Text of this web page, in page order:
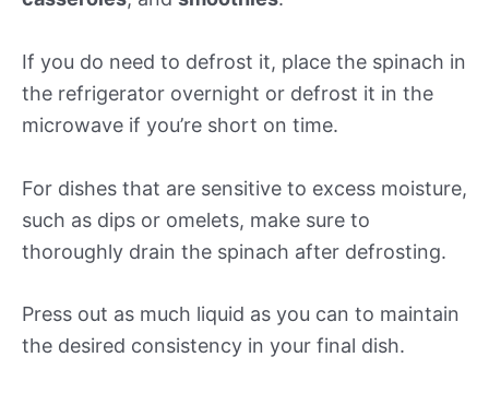
If you do need to defrost it, place the spinach in
the refrigerator overnight or defrost it in the
microwave if you’re short on time.
For dishes that are sensitive to excess moisture,
such as dips or omelets, make sure to
thoroughly drain the spinach after defrosting.
Press out as much liquid as you can to maintain
the desired consistency in your final dish.